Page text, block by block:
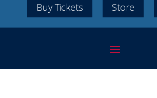
Buy Tickets Store